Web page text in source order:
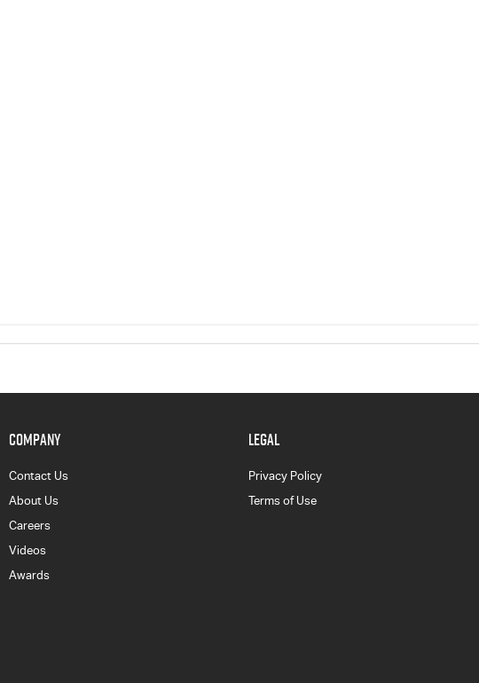
COMPANY
Contact Us
About Us
Careers
Videos
Awards
LEGAL
Privacy Policy
Terms of Use